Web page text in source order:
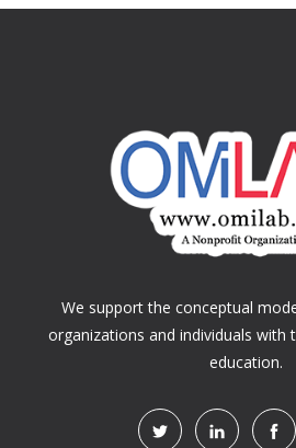
We support the conceptual
organizations and individuals with
education.